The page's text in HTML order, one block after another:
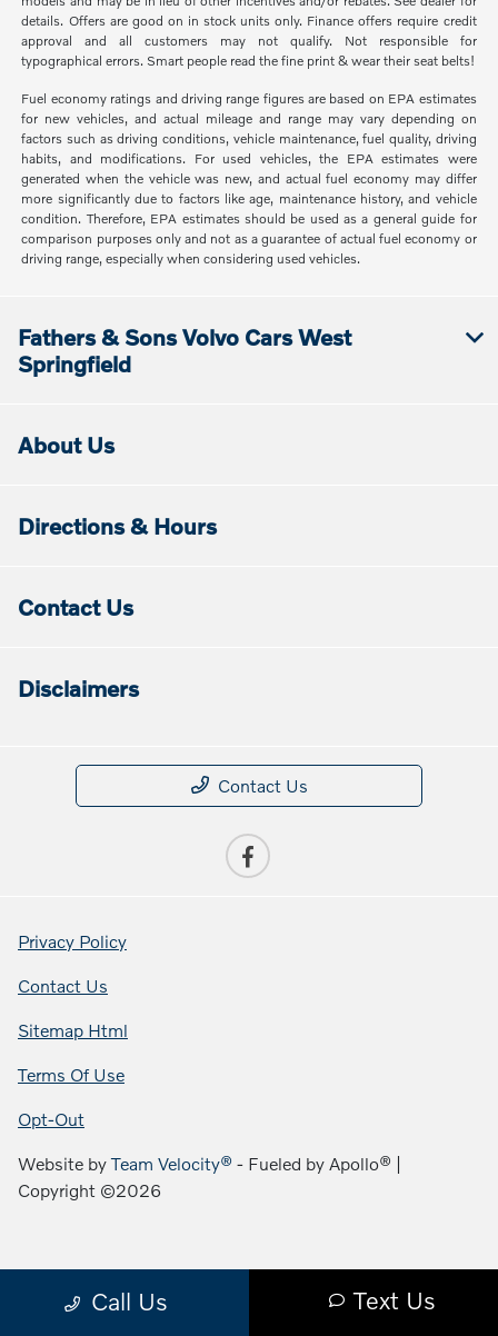
details. Offers are good on in stock units only. Finance offers require credit
approval and all customers may not qualify. Not responsible for
typographical errors. Smart people read the fine print & wear their seat belts!
Fuel economy ratings and driving range figures are based on EPA estimates
for new vehicles, and actual mileage and range may vary depending on
factors such as driving conditions, vehicle maintenance, fuel quality, driving
habits, and modifications. For used vehicles, the EPA estimates were
generated when the vehicle was new, and actual fuel economy may differ
more significantly due to factors like age, maintenance history, and vehicle
condition. Therefore, EPA estimates should be used as a general guide for
comparison purposes only and not as a guarantee of actual fuel economy or
driving range, especially when considering used vehicles.
Call Us Text Us
Fathers & Sons Volvo Cars West
Springfield
About Us
Directions & Hours
Contact Us
Disclaimers
Contact Us
Privacy Policy
Contact Us
Sitemap Html
Terms Of Use
Opt-Out
Website byTeam Velocity® - Fueled by Apollo® |
Copyright ©2026